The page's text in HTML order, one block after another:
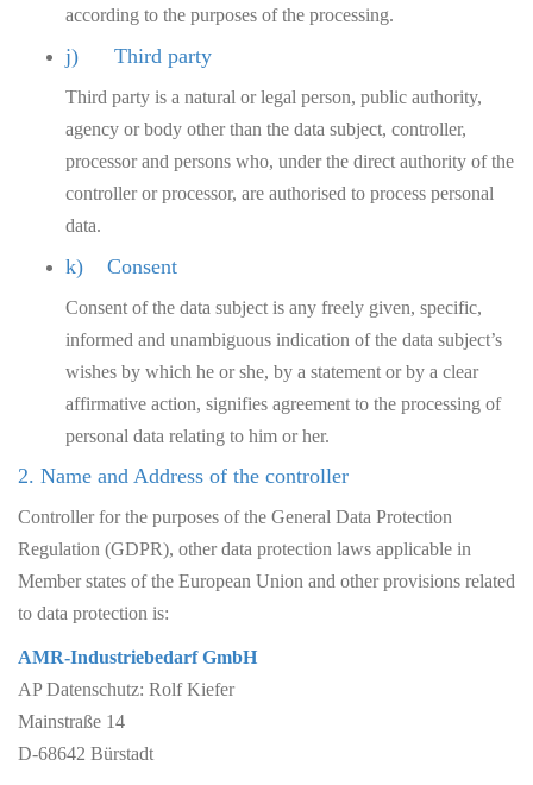
according to the purposes of the processing.
j) Third party
Third party is a natural or legal person, public authority,
agency or body other than the data subject, controller,
processor and persons who, under the direct authority of the
controller or processor, are authorised to process personal
data.
k) Consent
Consent of the data subject is any freely given, specific,
informed and unambiguous indication of the data subject’s
wishes by which he or she, by a statement or by a clear
affirmative action, signifies agreement to the processing of
personal data relating to him or her.
2. Name and Address of the controller
Controller for the purposes of the General Data Protection
Regulation (GDPR), other data protection laws applicable in
Member states of the European Union and other provisions related
to data protection is:
AMR-Industriebedarf GmbH
AP Datenschutz: Rolf Kiefer
Mainstraße 14
D-68642 Bürstadt